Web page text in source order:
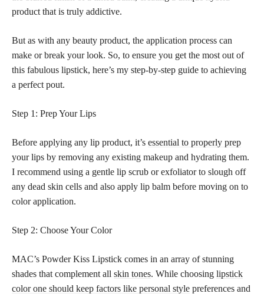
product that is truly addictive.
But as with any beauty product, the application process can
make or break your look. So, to ensure you get the most out of
this fabulous lipstick, here’s my step-by-step guide to achieving
a perfect pout.
Step 1: Prep Your Lips
Before applying any lip product, it’s essential to properly prep
your lips by removing any existing makeup and hydrating them.
I recommend using a gentle lip scrub or exfoliator to slough off
any dead skin cells and also apply lip balm before moving on to
color application.
Step 2: Choose Your Color
MAC’s Powder Kiss Lipstick comes in an array of stunning
shades that complement all skin tones. While choosing lipstick
color one should keep factors like personal style preferences and